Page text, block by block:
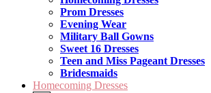
Prom Dresses
Evening Wear
Military Ball Gowns
Sweet 16 Dresses
Teen and Miss Pageant Dresses
Bridesmaids
Homecoming Dresses